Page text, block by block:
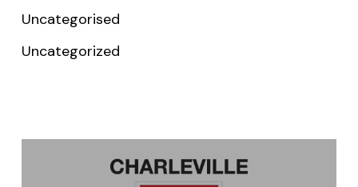
Uncategorised
Uncategorized